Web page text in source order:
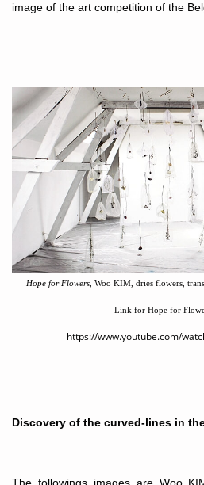
image of the art competition of the
Hope for Flowers, Woo KIM, dries flowers,
Link for Hope for
https://www.youtube.com/
Discovery of the curved-lines in